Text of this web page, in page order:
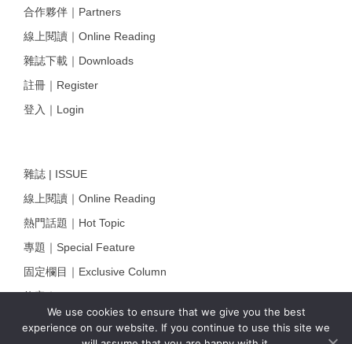
We use cookies to ensure that we give you the best
experience on our website. If you continue to use this site we
合作夥伴｜Partners
線上閱讀｜Online Reading
雜誌下載｜Downloads
註冊｜Register
登入｜Login
雜誌 | ISSUE
線上閱讀｜Online Reading
熱門話題｜Hot Topic
專題｜Special Feature
固定欄目｜Exclusive Column
約客｜Eyes On